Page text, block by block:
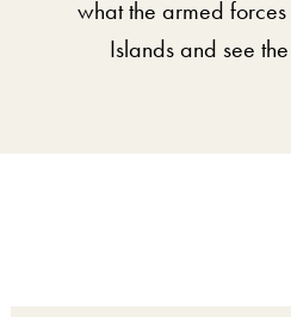
what the armed
Islands and see